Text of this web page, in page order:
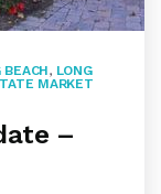
BEACH, LONG
MARKET
–